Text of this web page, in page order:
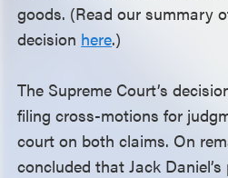
goods. (Read our summary
decision here.)
The Supreme Court’s
filing cross-motions for
court on both claims. On
concluded that Jack